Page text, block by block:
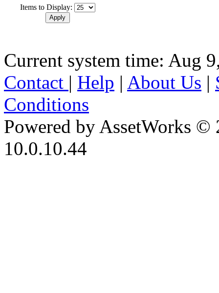
Items to Display:
Current system time: Aug
Contact | Help | About Us |
Conditions
Powered by AssetWorks ©
10.0.10.44